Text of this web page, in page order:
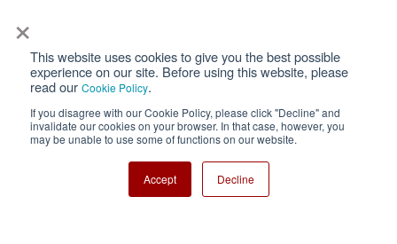
×
This website uses cookies to give you the best possible
experience on our site. Before using this website, please
read our Cookie Policy.
If you disagree with our Cookie Policy, please click "Decline" and
invalidate our cookies on your browser. In that case, however, you
may be unable to use some of functions on our website.
Accept Decline
Privacy Terms of Use
Nisshinbo Holdings Inc.
Copyright ⓒ Nisshinbo Micro Devices Inc. All Rights Reserved.